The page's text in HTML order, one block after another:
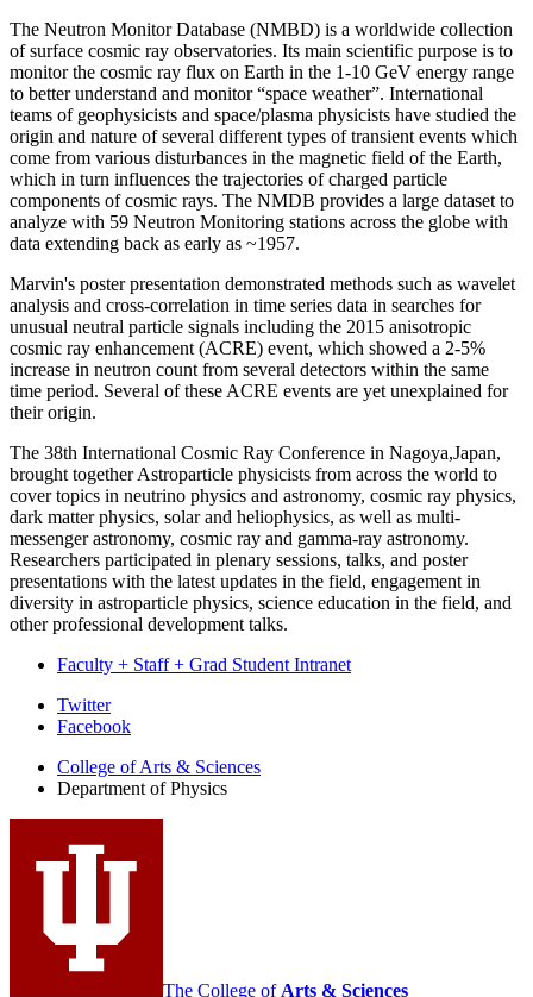
The Neutron Monitor Database (NMBD) is a worldwide collection
of surface cosmic ray observatories. Its main scientific purpose is to
monitor the cosmic ray flux on Earth in the 1-10 GeV energy range
to better understand and monitor “space weather”. International
teams of geophysicists and space/plasma physicists have studied the
origin and nature of several different types of transient events which
come from various disturbances in the magnetic field of the Earth,
which in turn influences the trajectories of charged particle
components of cosmic rays. The NMDB provides a large dataset to
analyze with 59 Neutron Monitoring stations across the globe with
data extending back as early as ~1957.
Marvin's poster presentation demonstrated methods such as wavelet
analysis and cross-correlation in time series data in searches for
unusual neutral particle signals including the 2015 anisotropic
cosmic ray enhancement (ACRE) event, which showed a 2-5%
increase in neutron count from several detectors within the same
time period. Several of these ACRE events are yet unexplained for
their origin.
The 38th International Cosmic Ray Conference in Nagoya,Japan,
brought together Astroparticle physicists from across the world to
cover topics in neutrino physics and astronomy, cosmic ray physics,
dark matter physics, solar and heliophysics, as well as multi-
messenger astronomy, cosmic ray and gamma-ray astronomy.
Researchers participated in plenary sessions, talks, and poster
presentations with the latest updates in the field, engagement in
diversity in astroparticle physics, science education in the field, and
other professional development talks.
Faculty + Staff + Grad Student Intranet
Department
Physics
social
media
channels
Twitter
Facebook
College of Arts & Sciences
Department of Physics
The College of Arts & Sciences